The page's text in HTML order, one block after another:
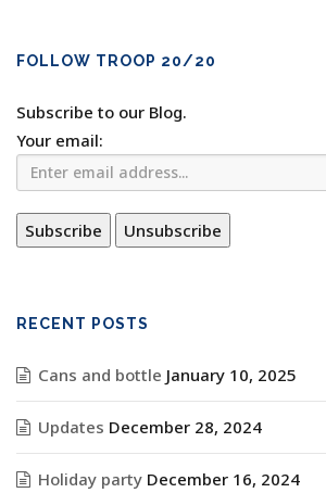
FOLLOW TROOP 20/20
Subscribe to our Blog.
Your email:
RECENT POSTS
Cans and bottle January 10, 2025
Updates December 28, 2024
Holiday party December 16, 2024